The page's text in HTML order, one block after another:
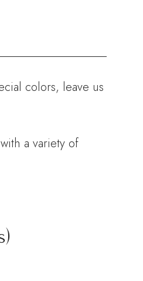
colors, leave us
a variety of